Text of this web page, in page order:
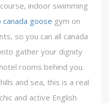
indoor swimming
canada goose gym on
so you can all canada
gather your dignity
rooms behind you.
and sea, this is a real
and active English